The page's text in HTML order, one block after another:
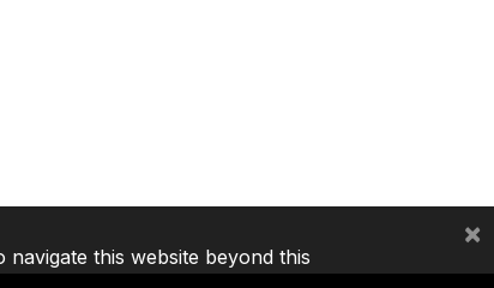
this website beyond this
×